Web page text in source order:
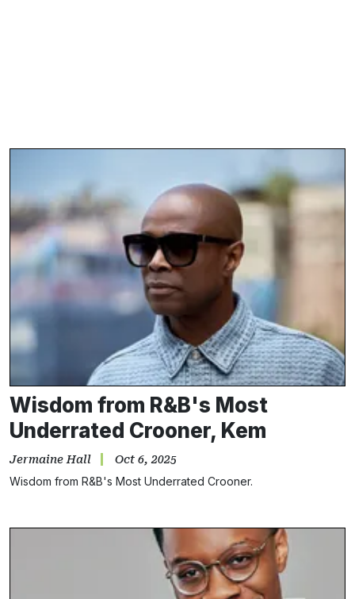
Wisdom from R&B's Most
Underrated Crooner, Kem
Jermaine Hall Oct 6, 2025
Wisdom from R&B's Most Underrated Crooner.